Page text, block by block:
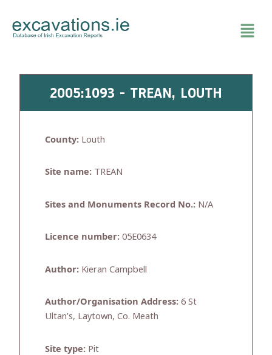
content
2005:1093 - TREAN, LOUTH
County: Louth
Site name: TREAN
Sites and Monuments Record No.: N/A
Licence number: 05E0634
Author: Kieran Campbell
Author/Organisation Address: 6 St
Ultan’s, Laytown, Co. Meath
Site type: Pit